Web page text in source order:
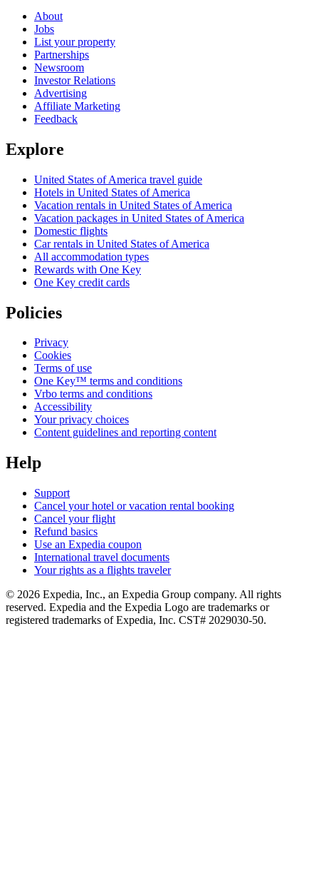
About
Jobs
List your property
Partnerships
Newsroom
Investor Relations
Advertising
Affiliate Marketing
Feedback
Explore
United States of America travel guide
Hotels in United States of America
Vacation rentals in United States of America
Vacation packages in United States of America
Domestic flights
Car rentals in United States of America
All accommodation types
Rewards with One Key
One Key credit cards
Policies
Privacy
Cookies
Terms of use
One Key™ terms and conditions
Vrbo terms and conditions
Accessibility
Your privacy choices
Content guidelines and reporting content
Help
Support
Cancel your hotel or vacation rental booking
Cancel your flight
Refund basics
Use an Expedia coupon
International travel documents
Your rights as a flights traveler
© 2026 Expedia, Inc., an Expedia Group company. All rights
reserved. Expedia and the Expedia Logo are trademarks or
registered trademarks of Expedia, Inc. CST# 2029030-50.